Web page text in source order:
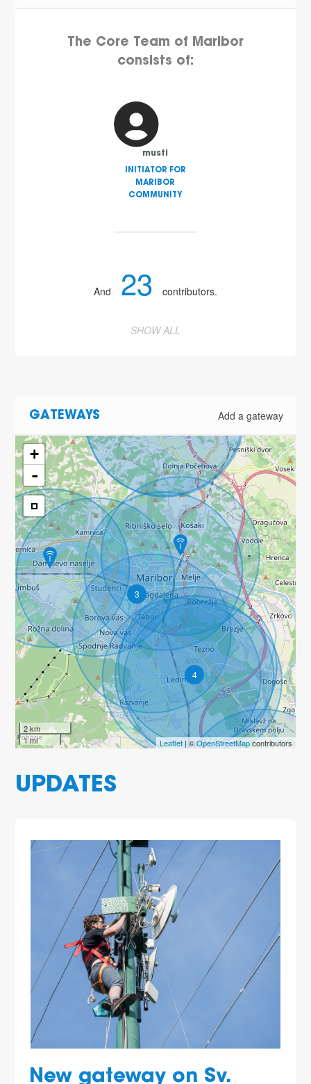
The Core Team of Maribor
consists of:
musti
INITIATOR FOR
MARIBOR
COMMUNITY
And 23 contributors.
SHOW ALL
GATEWAYS Add a gateway
3
4
+
-
2 km
1 mi
Leaflet| ©OpenStreetMapcontributors
UPDATES
New gateway on Sv.